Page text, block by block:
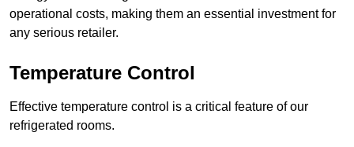
operational costs, making them an essential investment for
any serious retailer.
Temperature Control
Effective temperature control is a critical feature of our
refrigerated rooms.